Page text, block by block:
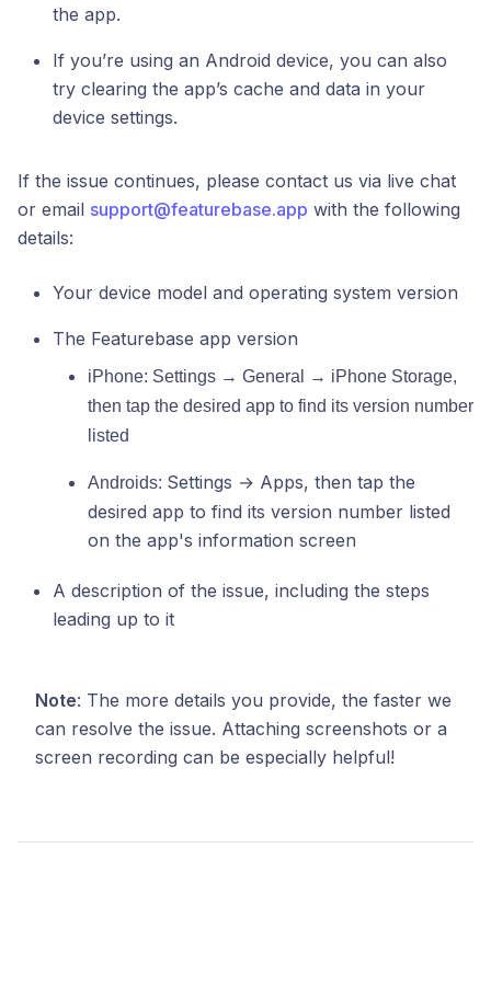
the app.
If you’re using an Android device, you can also
try clearing the app’s cache and data in your
device settings.
If the issue continues, please contact us via live chat
or email support@featurebase.app with the following
details:
Your device model and operating system version
The Featurebase app version
iPhone: Settings → General → iPhone Storage,
then tap the desired app to find its version number
listed
Androids: Settings → Apps, then tap the
desired app to find its version number listed
on the app's information screen
A description of the issue, including the steps
leading up to it
Note: The more details you provide, the faster we
can resolve the issue. Attaching screenshots or a
screen recording can be especially helpful!